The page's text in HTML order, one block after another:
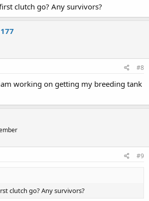
clutch go? Any survivors?
#8
working on getting my breeding tank
#9
clutch go? Any survivors?